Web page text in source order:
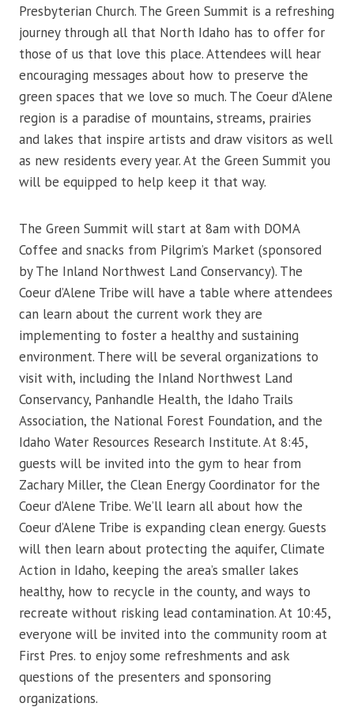
Presbyterian Church. The Green Summit is a refreshing
journey through all that North Idaho has to offer for
those of us that love this place. Attendees will hear
encouraging messages about how to preserve the
green spaces that we love so much. The Coeur d’Alene
region is a paradise of mountains, streams, prairies
and lakes that inspire artists and draw visitors as well
as new residents every year. At the Green Summit you
will be equipped to help keep it that way.
The Green Summit will start at 8am with DOMA
Coffee and snacks from Pilgrim’s Market (sponsored
by The Inland Northwest Land Conservancy). The
Coeur d’Alene Tribe will have a table where attendees
can learn about the current work they are
implementing to foster a healthy and sustaining
environment. There will be several organizations to
visit with, including the Inland Northwest Land
Conservancy, Panhandle Health, the Idaho Trails
Association, the National Forest Foundation, and the
Idaho Water Resources Research Institute. At 8:45,
guests will be invited into the gym to hear from
Zachary Miller, the Clean Energy Coordinator for the
Coeur d’Alene Tribe. We’ll learn all about how the
Coeur d’Alene Tribe is expanding clean energy. Guests
will then learn about protecting the aquifer, Climate
Action in Idaho, keeping the area’s smaller lakes
healthy, how to recycle in the county, and ways to
recreate without risking lead contamination. At 10:45,
everyone will be invited into the community room at
First Pres. to enjoy some refreshments and ask
questions of the presenters and sponsoring
organizations.